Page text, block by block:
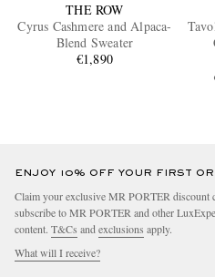
THE ROW
Cyrus Cashmere and Alpaca-
Blend Sweater
€1,890
ENJOY 10% OFF YOUR FIRST
Claim your exclusive MR PORTER discount
subscribe to MR PORTER and other
content. T&Cs and exclusions apply.
What will I receive?